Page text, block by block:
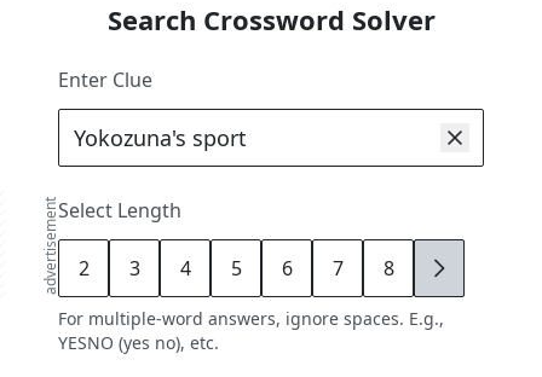
advertisement
Search Crossword Solver
Enter Clue
Select Length
2 3 4 5 6 7 8 9
For multiple-word answers, ignore spaces. E.g.,
YESNO (yes no), etc.